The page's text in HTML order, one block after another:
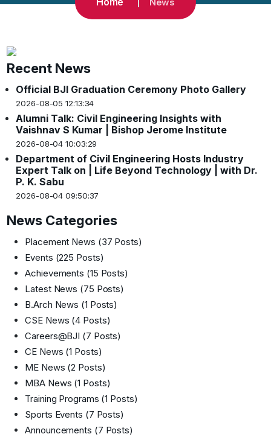
Recent News
Official BJI Graduation Ceremony Photo Gallery
2026-08-05 12:13:34
Alumni Talk: Civil Engineering Insights with
Vaishnav S Kumar | Bishop Jerome Institute
2026-08-04 10:03:29
Department of Civil Engineering Hosts Industry
Expert Talk on | Life Beyond Technology | with Dr.
P. K. Sabu
2026-08-04 09:50:37
News Categories
Placement News (37 Posts)
Events (225 Posts)
Achievements (15 Posts)
Latest News (75 Posts)
B.Arch News (1 Posts)
CSE News (4 Posts)
Careers@BJI (7 Posts)
CE News (1 Posts)
ME News (2 Posts)
MBA News (1 Posts)
Training Programs (1 Posts)
Sports Events (7 Posts)
Announcements (7 Posts)